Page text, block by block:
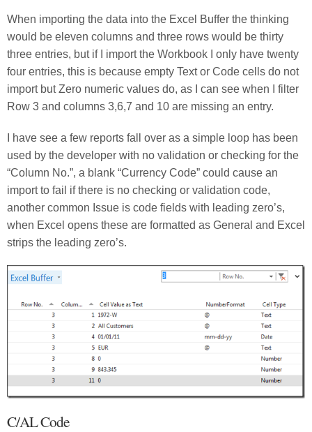
When importing the data into the Excel Buffer the thinking
would be eleven columns and three rows would be thirty
three entries, but if I import the Workbook I only have twenty
four entries, this is because empty Text or Code cells do not
import but Zero numeric values do, as I can see when I filter
Row 3 and columns 3,6,7 and 10 are missing an entry.
I have see a few reports fall over as a simple loop has been
used by the developer with no validation or checking for the
“Column No.”, a blank “Currency Code” could cause an
import to fail if there is no checking or validation code,
another common Issue is code fields with leading zero’s,
when Excel opens these are formatted as General and Excel
strips the leading zero’s.
C/AL Code